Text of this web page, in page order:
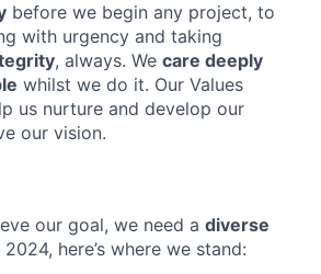
before we begin any project, to
with urgency and taking
, always. We care deeply
whilst we do it. Our Values
us nurture and develop our
our vision.
our goal, we need a diverse
here’s where we stand: